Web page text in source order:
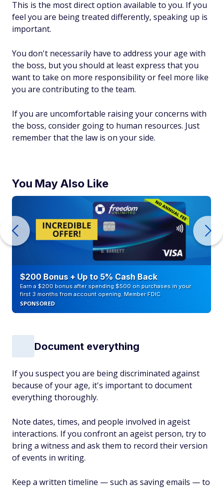
This is the most direct option available to you. If you
feel you are being treated differently, speaking up is
important.
You don't necessarily have to address your age with
the boss, but you should at least express that you
want to take on more responsibility or feel more like
you are contributing to the team.
If you are uncomfortable raising your concerns with
the boss, consider going to human resources. Just
remember that the law is on your side.
You May Also Like
$200 Bonus + Up to 5% Cash Back
Earn a $200 bonus after spending $500 on purchases in your
first 3 months from account opening. Member FDIC
SPONSORED
Document everything
If you suspect you are being discriminated against
because of your age, it's important to document
everything thoroughly.
Note dates, times, and people involved in ageist
interactions. If you confront an ageist person, try to
bring a witness and ask them to record their version
of events in writing.
Keep a written timeline — such as saving emails — to